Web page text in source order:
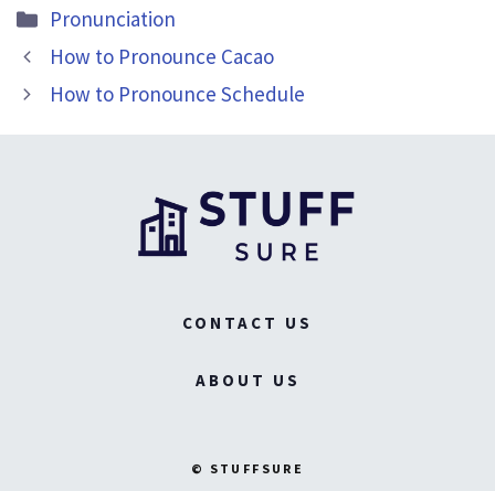
Categories
Pronunciation
How to Pronounce Cacao
How to Pronounce Schedule
CONTACT US
ABOUT US
© STUFFSURE